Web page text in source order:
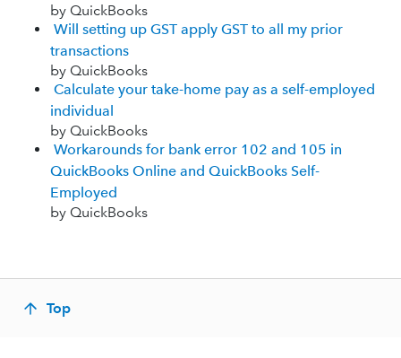
by QuickBooks
Will setting up GST apply GST to all my prior
transactions
by QuickBooks
Calculate your take-home pay as a self-employed
individual
by QuickBooks
Workarounds for bank error 102 and 105 in
QuickBooks Online and QuickBooks Self-
Employed
by QuickBooks
Top